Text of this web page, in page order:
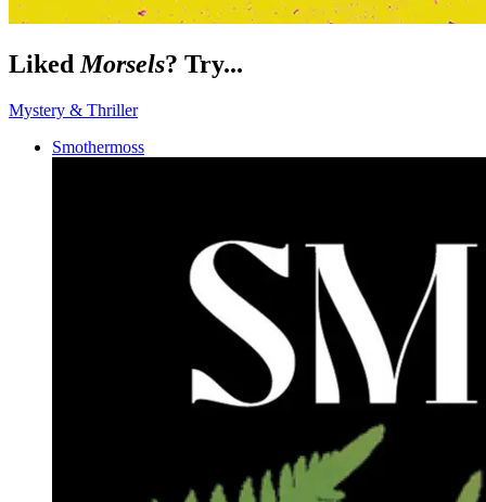
Liked Morsels? Try...
Mystery & Thriller
Smothermoss